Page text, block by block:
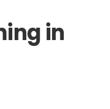
in